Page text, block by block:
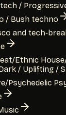
/
/ Bush techno
and tech-
Ethnic
/ Uplifting /
Psychedelic